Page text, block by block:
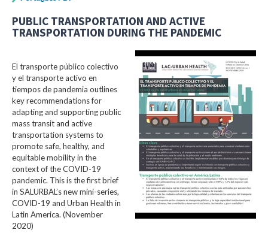
PUBLIC TRANSPORTATION AND ACTIVE
TRANSPORTATION DURING THE PANDEMIC
El transporte público colectivo
y el transporte activo en
tiempos de pandemia outlines
key recommendations for
adapting and supporting public
mass transit and active
transportation systems to
promote safe, healthy, and
equitable mobility in the
context of the COVID-19
pandemic. This is the first brief
in SALURBAL’s new mini-series,
COVID-19 and Urban Health in
Latin America. (November
2020)